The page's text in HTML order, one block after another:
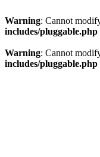
Warning: Cannot
includes/pluggable.php
Warning: Cannot
includes/pluggable.php